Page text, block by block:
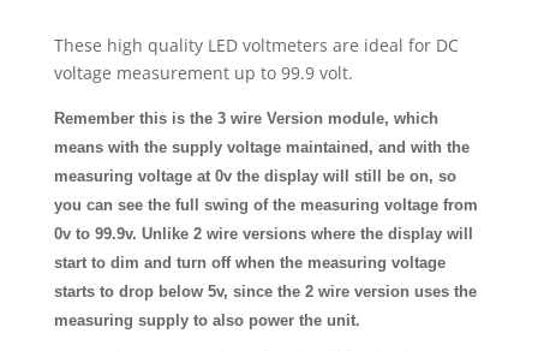
These high quality LED voltmeters are ideal for DC
voltage measurement up to 99.9 volt.
Remember this is the 3 wire Version module, which
means with the supply voltage maintained, and with the
measuring voltage at 0v the display will still be on, so
you can see the full swing of the measuring voltage from
0v to 99.9v. Unlike 2 wire versions where the display will
start to dim and turn off when the measuring voltage
starts to drop below 5v, since the 2 wire version uses the
measuring supply to also power the unit.